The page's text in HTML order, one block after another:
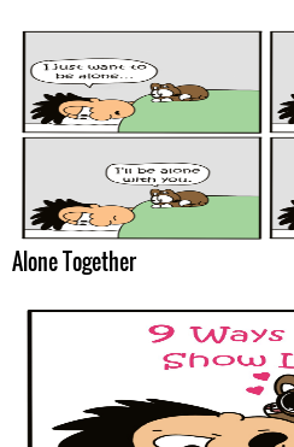
Alone Together